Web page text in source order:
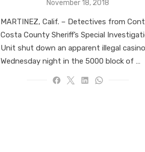
Posted
November 18, 2018
MARTINEZ, Calif. – Detectives from
Costa County Sheriff’s Special
Unit shut down an apparent illegal casino
Wednesday night in the 5000 block of …